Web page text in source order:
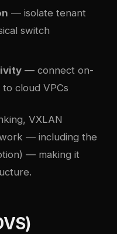
— isolate tenant
switch
— connect on-
cloud VPCs
VXLAN
— including the
— making it